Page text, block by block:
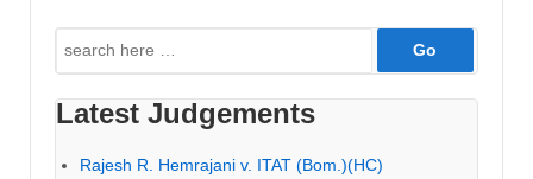
Search
for:
Latest Judgements
Rajesh R. Hemrajani v. ITAT (Bom.)(HC)